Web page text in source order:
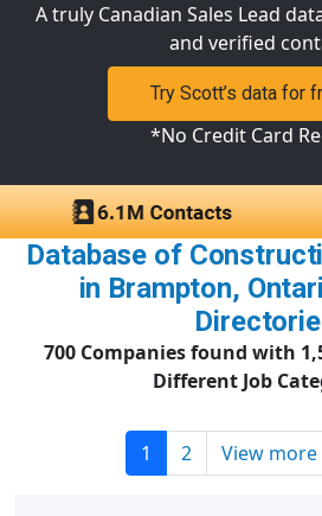
A truly Canadian Sales Lead
and verified
Try Scott’s data for
*No Credit Card
Database of
in Brampton,
700 Companies found with
Different Job
1 2 View